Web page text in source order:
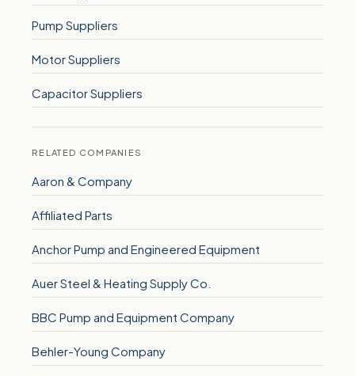
Pump Suppliers
Motor Suppliers
Capacitor Suppliers
RELATED COMPANIES
Aaron & Company
Affiliated Parts
Anchor Pump and Engineered Equipment
Auer Steel & Heating Supply Co.
BBC Pump and Equipment Company
Behler-Young Company